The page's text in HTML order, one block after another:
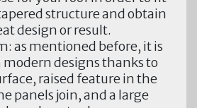
structure and obtain
design or result.
: as mentioned before, it is
modern designs thanks to
raised feature in the
panels join, and a large